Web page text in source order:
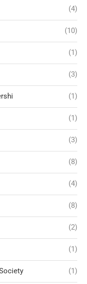
(4)
(10)
(1)
(3)
(1)
(1)
(3)
(8)
(4)
(8)
(2)
(1)
(1)